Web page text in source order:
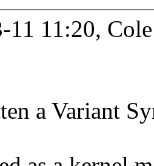
11 11:20,
a Variant